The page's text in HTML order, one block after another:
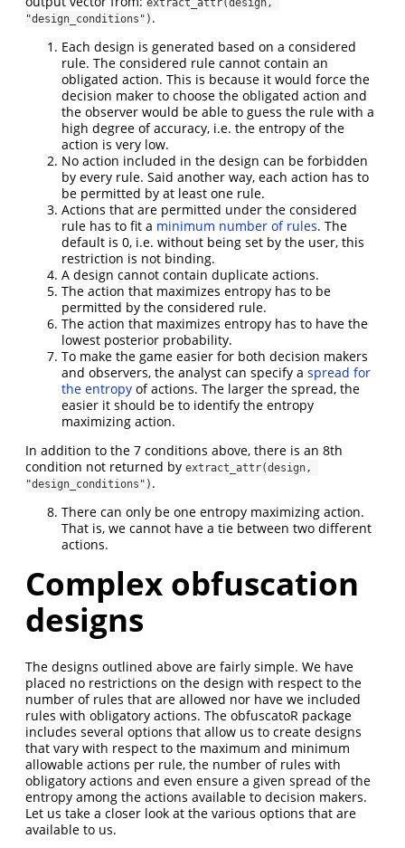
extract_attr(design,
"design_conditions") .
Each design is generated based on a considered
rule. The considered rule cannot contain an
obligated action. This is because it would force the
decision maker to choose the obligated action and
the observer would be able to guess the rule with a
high degree of accuracy, i.e. the entropy of the
action is very low.
No action included in the design can be forbidden
by every rule. Said another way, each action has to
be permitted by at least one rule.
Actions that are permitted under the considered
rule has to fit a minimum number of rules. The
default is 0, i.e. without being set by the user, this
restriction is not binding.
A design cannot contain duplicate actions.
The action that maximizes entropy has to be
permitted by the considered rule.
The action that maximizes entropy has to have the
lowest posterior probability.
To make the game easier for both decision makers
and observers, the analyst can specify a spread for
the entropy of actions. The larger the spread, the
easier it should be to identify the entropy
maximizing action.
In addition to the 7 conditions above, there is an 8th
condition not returned by extract_attr(design,
"design_conditions") .
There can only be one entropy maximizing action.
That is, we cannot have a tie between two different
actions.
Complex obfuscation
designs
The designs outlined above are fairly simple. We have
placed no restrictions on the design with respect to the
number of rules that are allowed nor have we included
rules with obligatory actions. The obfuscatoR package
includes several options that allow us to create designs
that vary with respect to the maximum and minimum
allowable actions per rule, the number of rules with
obligatory actions and even ensure a given spread of the
entropy among the actions available to decision makers.
Let us take a closer look at the various options that are
available to us.